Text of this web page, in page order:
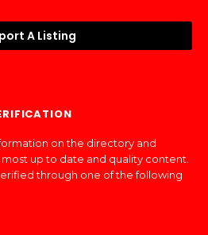
A Listing
on the directory and
up to date and quality content.
through one of the following